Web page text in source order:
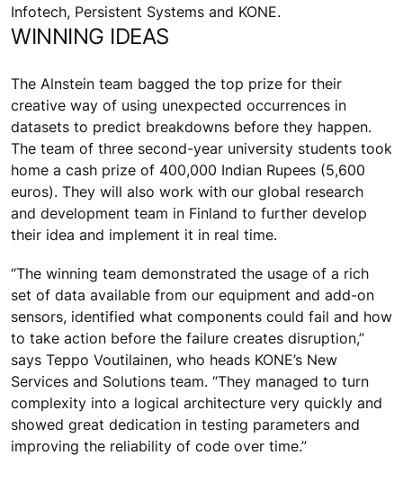
Infotech, Persistent Systems and KONE.
WINNING IDEAS
The Alnstein team bagged the top prize for their
creative way of using unexpected occurrences in
datasets to predict breakdowns before they happen.
The team of three second-year university students took
home a cash prize of 400,000 Indian Rupees (5,600
euros). They will also work with our global research
and development team in Finland to further develop
their idea and implement it in real time.
“The winning team demonstrated the usage of a rich
set of data available from our equipment and add-on
sensors, identified what components could fail and how
to take action before the failure creates disruption,”
says Teppo Voutilainen, who heads KONE’s New
Services and Solutions team. “They managed to turn
complexity into a logical architecture very quickly and
showed great dedication in testing parameters and
improving the reliability of code over time.”